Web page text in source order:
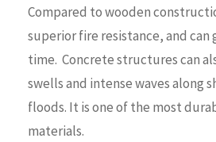
Compared to wooden
superior fire resistance, and can
time. Concrete structures can
swells and intense waves along
floods. It is one of the most
materials.